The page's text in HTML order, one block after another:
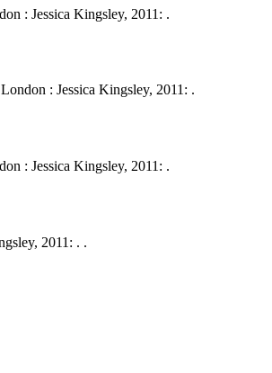
: Jessica Kingsley, 2011: .
: Jessica Kingsley, 2011: .
: Jessica Kingsley, 2011: .
2011: . .